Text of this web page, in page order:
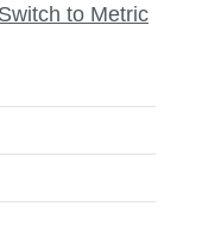
Switch to Metric